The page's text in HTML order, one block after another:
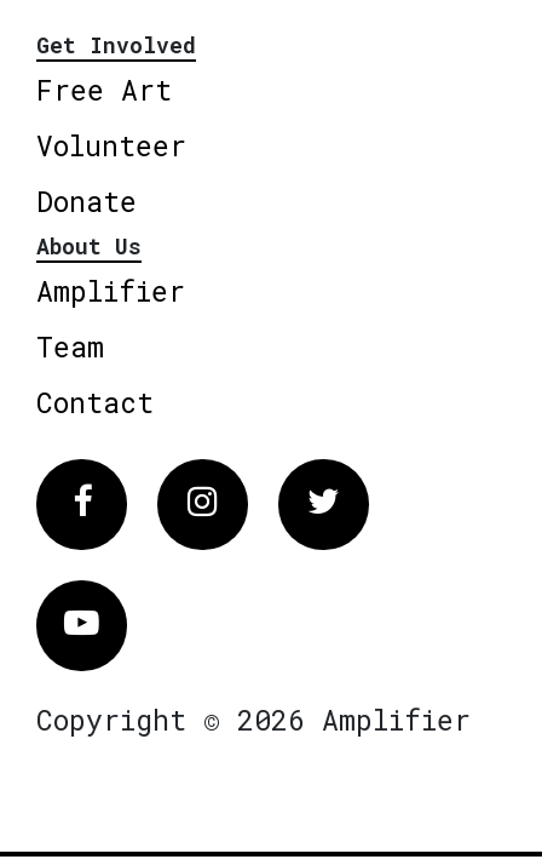
Get Involved
Free Art
Volunteer
Donate
About Us
Amplifier
Team
Contact
FacebookInstagram Twitter
Vimeo
Copyright © 2026 Amplifier